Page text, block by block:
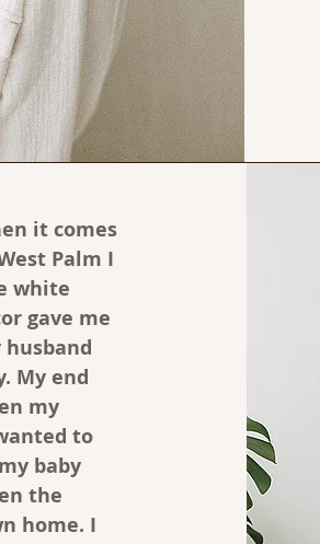
it comes
Palm I
white
gave me
My end
my
to
baby
the
home. I